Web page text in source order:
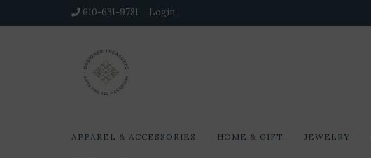
610-631-9781 Login
APPAREL & ACCESSORIES HOME & GIFT JEWELRY